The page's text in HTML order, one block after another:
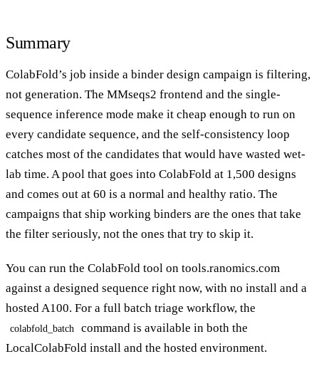
Summary
ColabFold’s job inside a binder design campaign is filtering,
not generation. The MMseqs2 frontend and the single-
sequence inference mode make it cheap enough to run on
every candidate sequence, and the self-consistency loop
catches most of the candidates that would have wasted wet-
lab time. A pool that goes into ColabFold at 1,500 designs
and comes out at 60 is a normal and healthy ratio. The
campaigns that ship working binders are the ones that take
the filter seriously, not the ones that try to skip it.
You can run the ColabFold tool on tools.ranomics.com
against a designed sequence right now, with no install and a
hosted A100. For a full batch triage workflow, the
colabfold_batch
command is available in both the
LocalColabFold install and the hosted environment.